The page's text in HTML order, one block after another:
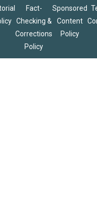
Fact-
Checking &
Corrections
Policy
Sponsored
Content
Policy